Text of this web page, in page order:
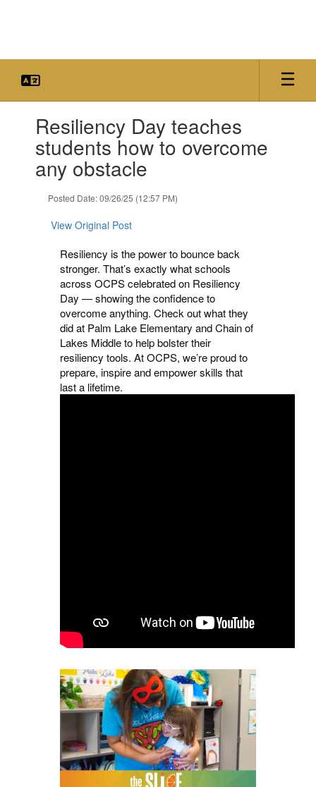
slides.Resiliency Day teaches
students how to overcome
any obstacle
Posted Date: 09/26/25 (12:57 PM)
View Original Post
Resiliency is the power to bounce back
stronger. That’s exactly what schools
across OCPS celebrated on Resiliency
Day — showing the confidence to
overcome anything. Check out what they
did at Palm Lake Elementary and Chain of
Lakes Middle to help bolster their
resiliency tools. At OCPS, we’re proud to
prepare, inspire and empower skills that
last a lifetime.